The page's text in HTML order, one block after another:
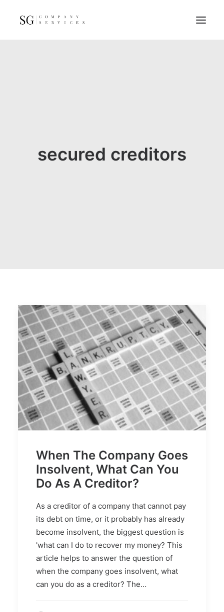
Contactsecured creditors
When The Company Goes
Insolvent, What Can You
Do As A Creditor?
As a creditor of a company that cannot pay
its debt on time, or it probably has already
become insolvent, the biggest question is
'what can I do to recover my money? This
article helps to answer the question of
when the company goes insolvent, what
can you do as a creditor? The…